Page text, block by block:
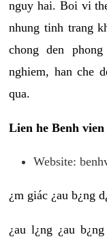
nguy hai. Boi vi
nhung tinh trang
chong den
nghiem, han che
qua.
Lien he Benh
Website:
¿m giác ¿au b¿ng
¿au l¿ng ¿au